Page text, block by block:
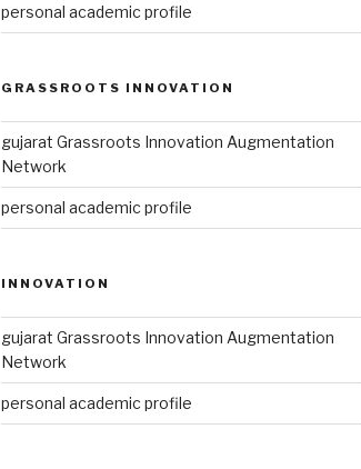
personal academic profile
GRASSROOTS INNOVATION
gujarat Grassroots Innovation Augmentation
Network
personal academic profile
INNOVATION
gujarat Grassroots Innovation Augmentation
Network
personal academic profile